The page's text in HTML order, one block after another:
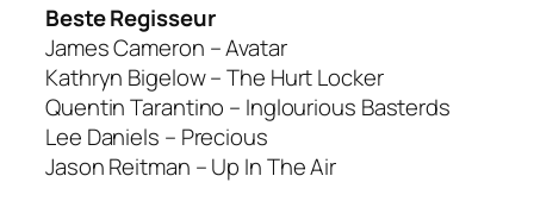
Beste Regisseur
James Cameron – Avatar
Kathryn Bigelow – The Hurt Locker
Quentin Tarantino – Inglourious Basterds
Lee Daniels – Precious
Jason Reitman – Up In The Air